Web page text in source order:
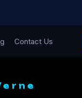
Contact Us